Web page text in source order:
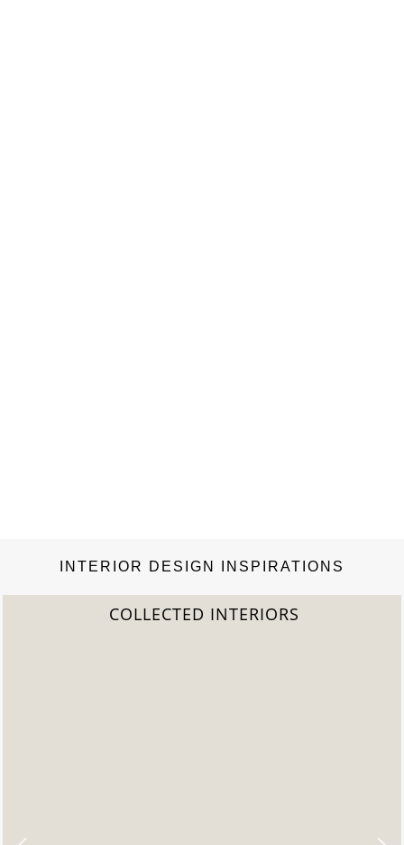
INTERIOR DESIGN INSPIRATIONS
COLLECTED INTERIORS